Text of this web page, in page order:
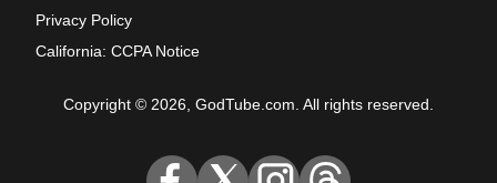
Privacy Policy
California: CCPA Notice
Copyright © 2026, GodTube.com. All rights reserved.